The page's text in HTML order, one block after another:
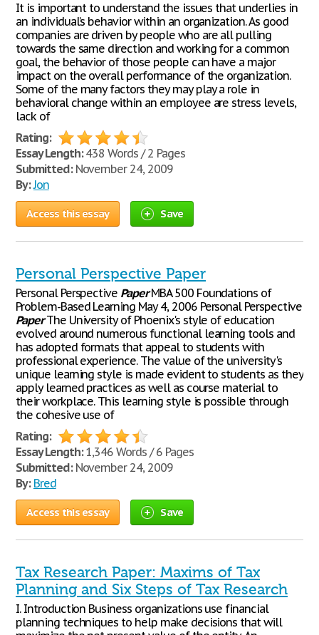
It is important to understand the issues that underlies in
an individual’s behavior within an organization. As good
companies are driven by people who are all pulling
towards the same direction and working for a common
goal, the behavior of those people can have a major
impact on the overall performance of the organization.
Some of the many factors they may play a role in
behavioral change within an employee are stress levels,
lack of
Rating:
Essay Length:438 Words / 2 Pages
Submitted:November 24, 2009
By:Jon
Access this essay Save
Personal Perspective Paper
Personal Perspective PaperMBA 500 Foundations of
Problem-Based Learning May 4, 2006 Personal Perspective
PaperThe University of Phoenix's style of education
evolved around numerous functional learning tools and
has adopted formats that appeal to students with
professional experience. The value of the university's
unique learning style is made evident to students as they
apply learned practices as well as course material to
their workplace. This learning style is possible through
the cohesive use of
Rating:
Essay Length:1,346 Words / 6 Pages
Submitted:November 24, 2009
By: Bred
Access this essay Save
Tax Research Paper: Maxims of Tax
Planning and Six Steps of Tax Research
I. Introduction Business organizations use financial
planning techniques to help make decisions that will